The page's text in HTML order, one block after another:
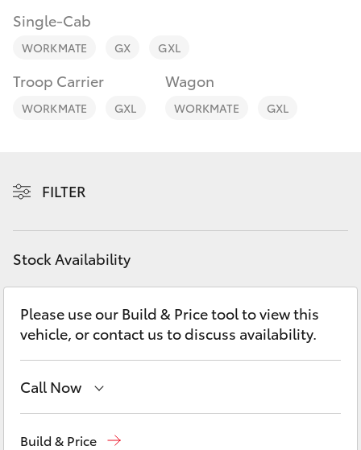
Fortuner
LandCruiser 300
Utes & Vans
HiLux
Single-Cab
WORKMATE GX GXL
Troop Carrier
WORKMATE GXL
Wagon
WORKMATE GXL
FILTER
Stock Availability
Please use our Build & Price tool to view this
vehicle, or contact us to discuss availability.
Call Now
Build & Price